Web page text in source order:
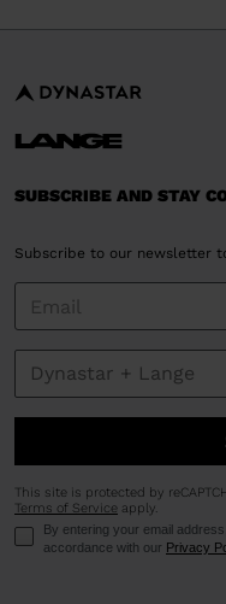
SUBSCRIBE AND STAY
Subscribe to our newsletter
This site is protected by
Terms of Service apply.
By entering your email
accordance with our Privacy